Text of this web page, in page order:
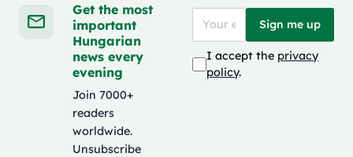
Get the most
important
Hungarian
news every
evening
Join 7000+
readers
worldwide.
Unsubscribe
Sign me up
I accept the privacy
policy.